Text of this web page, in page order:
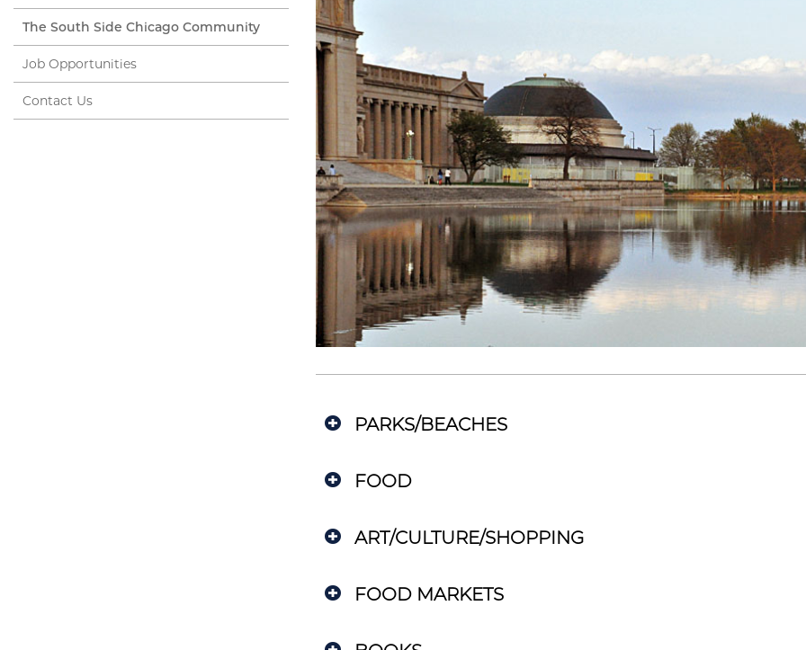
PARKS/BEACHES
FOOD
ART/CULTURE/SHOPPING
FOOD MARKETS
The South Side Chicago Community
Job Opportunities
Contact Us